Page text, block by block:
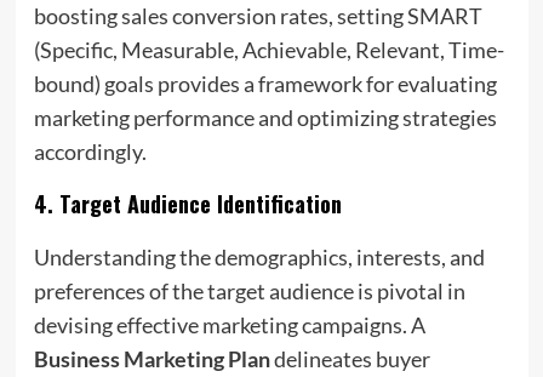
boosting sales conversion rates, setting SMART
(Specific, Measurable, Achievable, Relevant, Time-
bound) goals provides a framework for evaluating
marketing performance and optimizing strategies
accordingly.
4. Target Audience Identification
Understanding the demographics, interests, and
preferences of the target audience is pivotal in
devising effective marketing campaigns. A
Business Marketing Plandelineates buyer